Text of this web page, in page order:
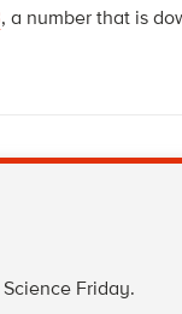
, a number that is
Friday.